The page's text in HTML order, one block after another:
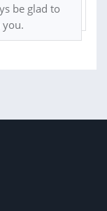
be glad to